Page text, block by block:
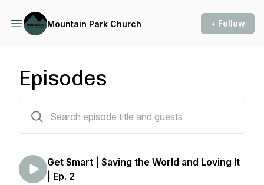
Mountain Park Church + Follow
Episodes
Get Smart | Saving the World and Loving It
| Ep. 2